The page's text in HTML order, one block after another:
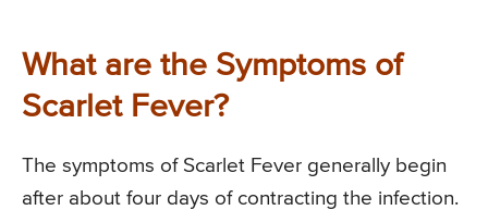
What are the Symptoms of
Scarlet Fever?
The symptoms of Scarlet Fever generally begin
after about four days of contracting the infection.